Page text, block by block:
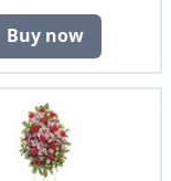
Buy now